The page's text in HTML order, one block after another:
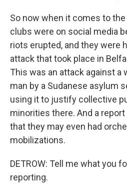
So now when it comes to
clubs were on social media
riots erupted, and they were
attack that took place in
This was an attack against a
man by a Sudanese asylum
using it to justify collective
minorities there. And a
that they may even had
mobilizations.
DETROW: Tell me what you
reporting.